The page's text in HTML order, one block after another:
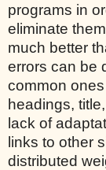
programs in
eliminate
much better
errors can be
common
headings,
lack of
links to other
distributed